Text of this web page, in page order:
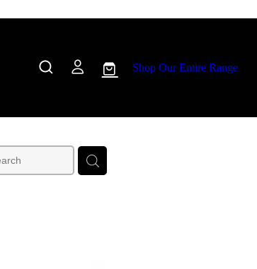
Shop Our Entire Range